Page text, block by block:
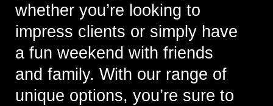
whether you’re looking to
impress clients or simply have
a fun weekend with friends
and family. With our range of
unique options, you’re sure to